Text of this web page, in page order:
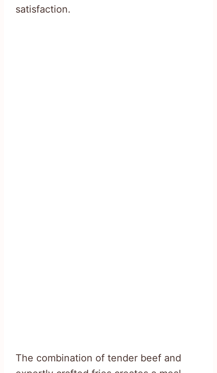
satisfaction.
The combination of tender beef and